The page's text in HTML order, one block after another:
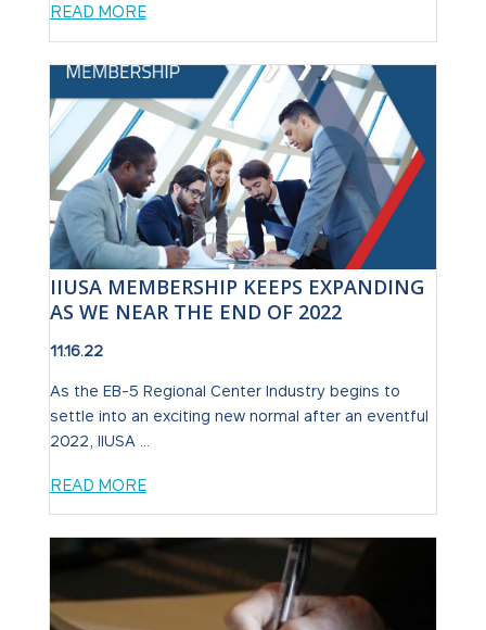
READ MORE
IIUSA MEMBERSHIP KEEPS EXPANDING
AS WE NEAR THE END OF 2022
11.16.22
As the EB-5 Regional Center Industry begins to
settle into an exciting new normal after an eventful
2022, IIUSA ...
READ MORE